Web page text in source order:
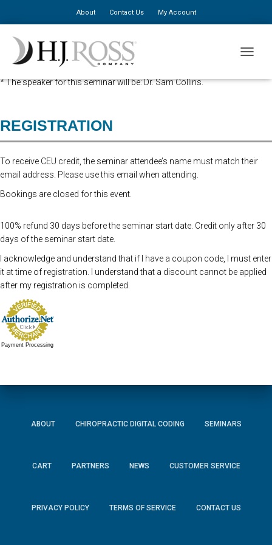
About Contact Us My Account
Advanced Registration is now closed. At the Door Registration is $310,
additional staff is $150.
* The speaker for this seminar will be: Dr. Sam Collins.
REGISTRATION
To receive CEU credit, the seminar attendee’s name must match their
email address. Please use this email when attending.
Bookings are closed for this event.
100% refund 30 days before the seminar start date. Credit only after 30
days of the seminar start date.
I acknowledge and understand that if I have a coupon code, I must enter
it at time of registration. I understand that a discount cannot be applied
after my registration is completed.
Payment Processing
ABOUT CHIROPRACTIC DIGITAL CODING SEMINARS
CART PARTNERS NEWS CUSTOMER SERVICE
PRIVACY POLICY TERMS OF SERVICE CONTACT US